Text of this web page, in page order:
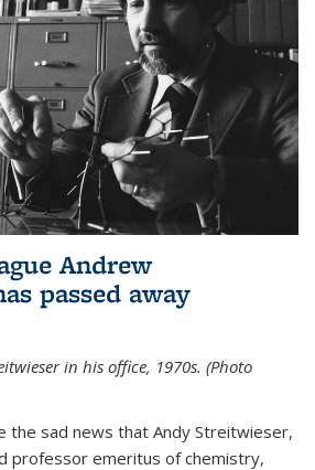
Andrew
passed away
in his office, 1970s. (Photo
the sad news that Andy Streitwieser,
professor emeritus of chemistry,